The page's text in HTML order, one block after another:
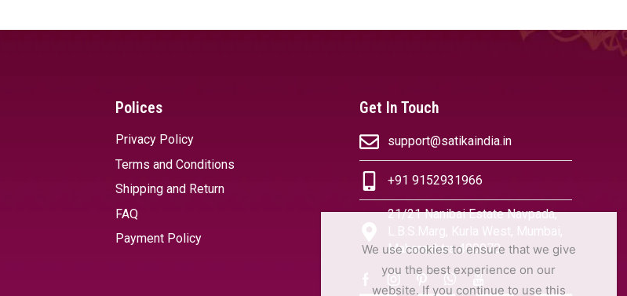
Polices
Privacy Policy
Terms and Conditions
Shipping and Return
FAQ
Payment Policy
Get In Touch
support@satikaindia.in
+91 9152931966
21/21 Nanibai Estate Navpada,
L.B.S.Marg, Kurla West, Mumbai,
Maharashtra 400070
We use cookies to ensure that we give
you the best experience on our
website. If you continue to use this